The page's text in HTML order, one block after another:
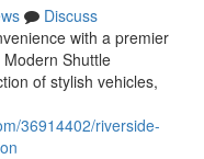
Discuss
with a premier
Shuttle
of stylish vehicles,
36914402/riverside-